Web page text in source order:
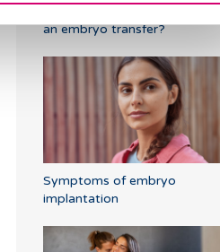
an embryo transfer?
Symptoms of embryo
implantation